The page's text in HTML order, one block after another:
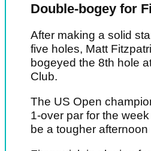
Double-bogey for
After making a solid
five holes, Matt
bogeyed the 8th hole
Club.
The US Open
1-over par for the
be a tougher